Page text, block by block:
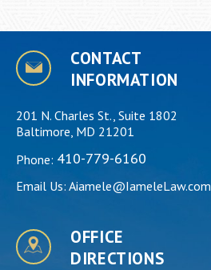
CONTACT
INFORMATION
201 N. Charles St., Suite 1802
Baltimore, MD 21201
Phone: 410-779-6160
Email Us: Aiamele@IameleLaw.com
OFFICE
DIRECTIONS